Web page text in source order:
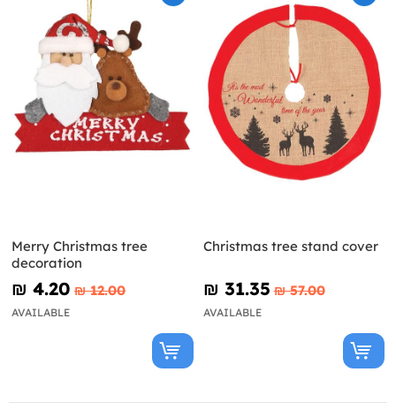
Merry Christmas tree
decoration
₪‎ 4.20 ₪‎ 12.00
AVAILABLE
Christmas tree stand cover
₪‎ 31.35 ₪‎ 57.00
AVAILABLE